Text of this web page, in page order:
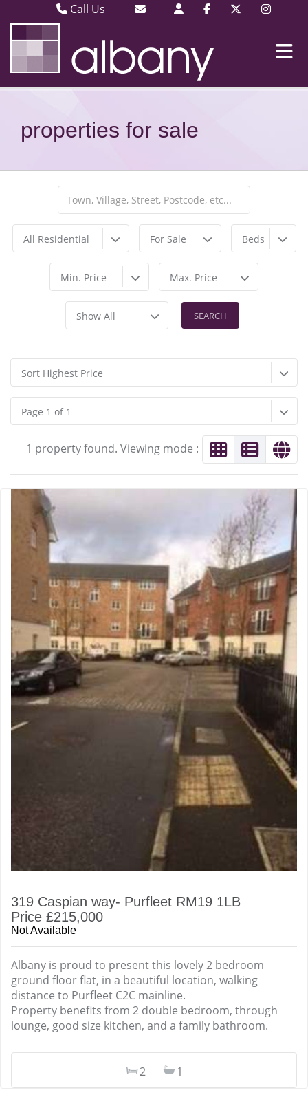
Call Us
Plaistow & Stratford 020 8471 9393
Email Plaistow & Stratford
properties for sale
All Residential For Sale Beds
Min. Price Max. Price
Show All
Sort Highest Price
Page 1 of 1
1 property found. Viewing mode :
319 Caspian way- Purfleet RM19 1LB
Price £215,000
Not Available
Albany is proud to present this lovely 2 bedroom
ground floor flat, in a beautiful location, walking
distance to Purfleet C2C mainline.
Property benefits from 2 double bedroom, through
lounge, good size kitchen, and a family bathroom.
2 1